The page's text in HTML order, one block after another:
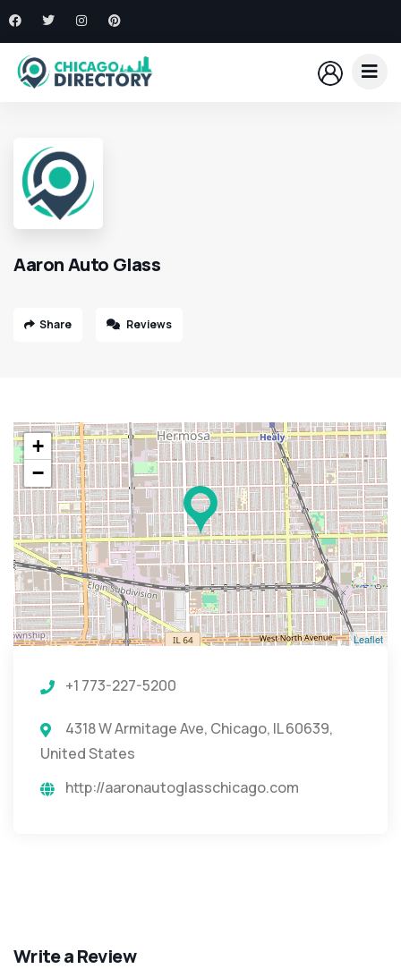
Aaron Auto Glass
Share Reviews
+
−
Leaflet
+1 773-227-5200
4318 W Armitage Ave, Chicago, IL 60639,
United States
http://aaronautoglasschicago.com
Write a Review